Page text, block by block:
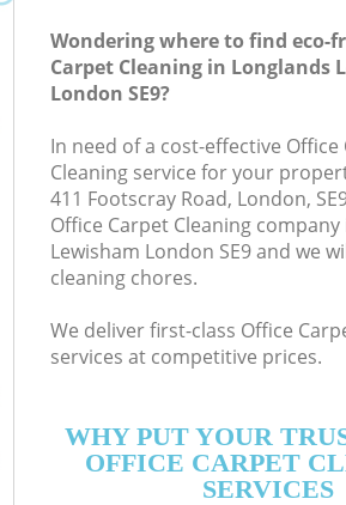
Wondering where to find eco-
Carpet Cleaning in Longlands
London SE9?
In need of a cost-effective Office
Cleaning service for your
411 Footscray Road, London,
Office Carpet Cleaning
Lewisham London SE9 and we
cleaning chores.
We deliver first-class Office
services at competitive prices.
WHY PUT YOUR
OFFICE CARPET
SERVICES
CONTACTS